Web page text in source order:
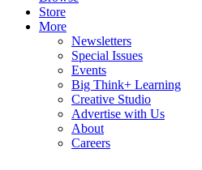
Store
More
Newsletters
Special Issues
Events
Big Think+ Learning
Creative Studio
Advertise with Us
About
Careers